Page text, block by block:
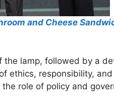
and Cheese
lamp, followed by a
ethics, responsibility,
role of policy and